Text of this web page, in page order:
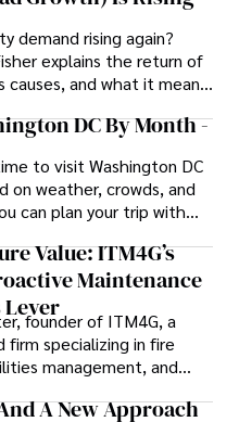
and trustworthy
integrity and
quality content make him
and journalism.
demand rising again?
explains the return of
and what it means
DC By Month -
to visit Washington DC
on weather, crowds, and
can plan your trip with
Value: ITM4G’s
Maintenance
Lever
founder of ITM4G, a
firm specializing in fire
management, and
support, believes
must rethink how they
A New Approach